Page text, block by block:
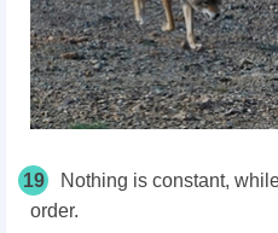
19
Nothing is constant,
order.